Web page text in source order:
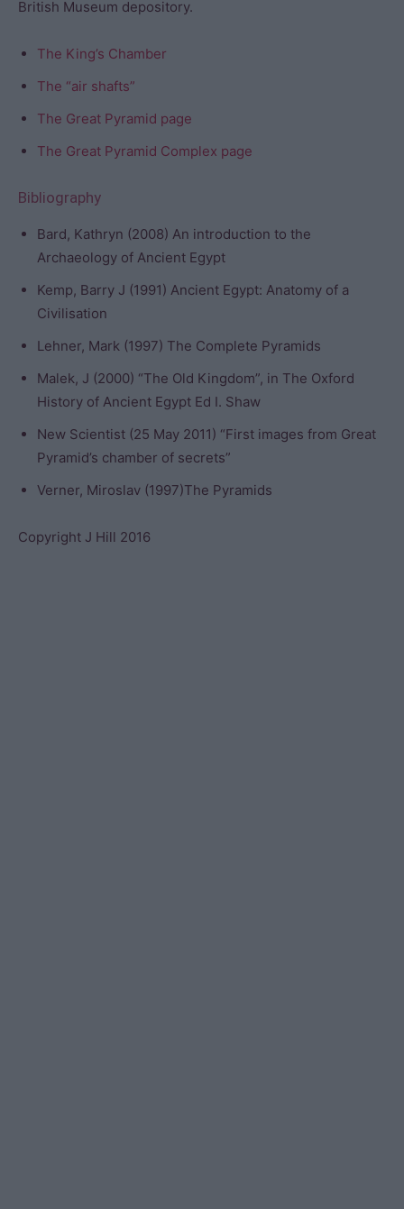
British Museum depository.
The King’s Chamber
The “air shafts”
The Great Pyramid page
The Great Pyramid Complex page
Bibliography
Bard, Kathryn (2008) An introduction to the
Archaeology of Ancient Egypt
Kemp, Barry J (1991) Ancient Egypt: Anatomy of a
Civilisation
Lehner, Mark (1997) The Complete Pyramids
Malek, J (2000) “The Old Kingdom”, in The Oxford
History of Ancient Egypt Ed I. Shaw
New Scientist (25 May 2011) “First images from Great
Pyramid’s chamber of secrets”
Verner, Miroslav (1997)The Pyramids
Copyright J Hill 2016